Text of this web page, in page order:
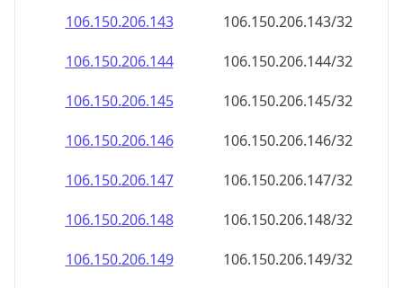
106.150.206.143
106.150.206.143/32
106.150.206.144
106.150.206.144/32
106.150.206.145
106.150.206.145/32
106.150.206.146
106.150.206.146/32
106.150.206.147
106.150.206.147/32
106.150.206.148
106.150.206.148/32
106.150.206.149
106.150.206.149/32